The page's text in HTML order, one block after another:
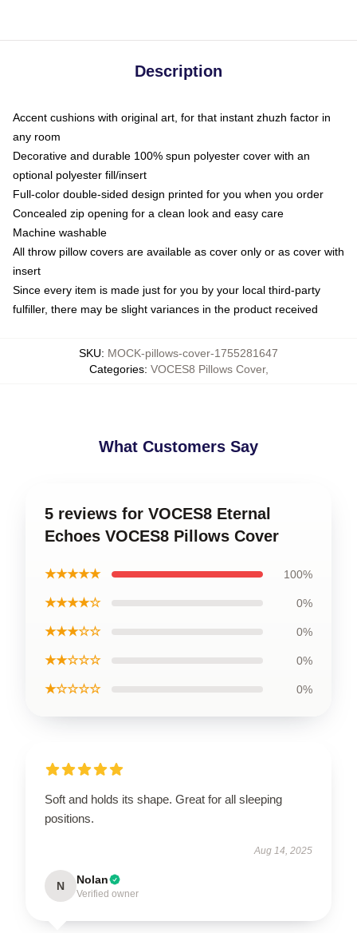
Description
Accent cushions with original art, for that instant zhuzh factor in
any room
Decorative and durable 100% spun polyester cover with an
optional polyester fill/insert
Full-color double-sided design printed for you when you order
Concealed zip opening for a clean look and easy care
Machine washable
All throw pillow covers are available as cover only or as cover with
insert
Since every item is made just for you by your local third-party
fulfiller, there may be slight variances in the product received
SKU: MOCK-pillows-cover-1755281647
Categories: VOCES8 Pillows Cover,
What Customers Say
5 reviews for VOCES8 Eternal
Echoes VOCES8 Pillows Cover
★★★★★ 100%
★★★★☆ 0%
★★★☆☆ 0%
★★☆☆☆ 0%
★☆☆☆☆ 0%
Soft and holds its shape. Great for all sleeping
positions.
Aug 14, 2025
N Nolan
Verified owner